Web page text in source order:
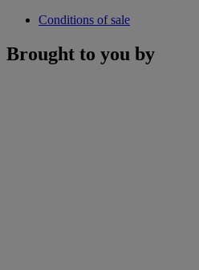
Conditions of sale
Brought to you by